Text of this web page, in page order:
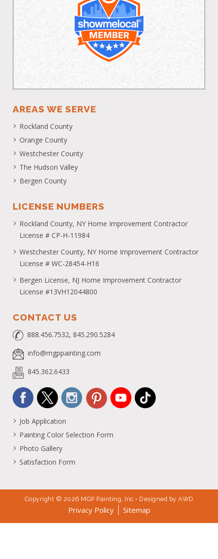
AREAS WE SERVE
Rockland County
Orange County
Westchester County
The Hudson Valley
Bergen County
LICENSE NUMBERS
Rockland County, NY Home Improvement Contractor
License # CP-H-11984
Westchester County, NY Home Improvement Contractor
License # WC-28454-H16
Bergen License, NJ Home Improvement Contractor
License #13VH12044800
CONTACT US
888.456.7532, 845.290.5284
info@mgppainting.com
845.362.6433
Job Application
Painting Color Selection Form
Photo Gallery
Satisfaction Form
Copyright © 2026 MGP Painting, Inc • Designed by AWD
Privacy Policy Sitemap